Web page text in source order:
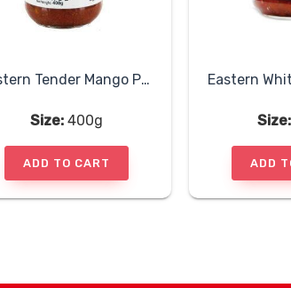
Eastern Tender Mango Pickle
Size:400g
ADD TO CART
Eastern
Size:
ADD